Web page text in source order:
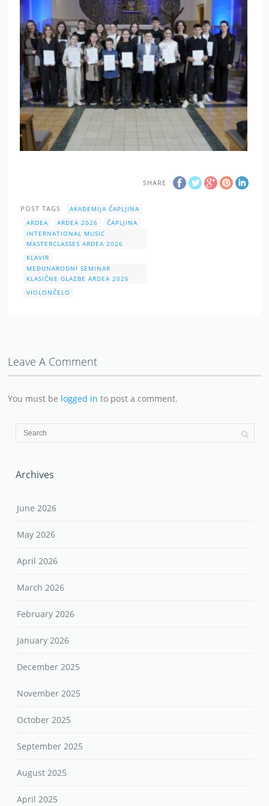
SHARE
POST TAGS
AKADEMIJA ČAPLJINA
ARDEA
ARDEA 2026
ČAPLJINA
INTERNATIONAL MUSIC
MASTERCLASSES ARDEA 2026
KLAVIR
MEĐUNARODNI SEMINAR
KLASIČNE GLAZBE ARDEA 2026
VIOLONČELO
Leave A Comment
You must be logged in to post a comment.
Archives
June 2026
May 2026
April 2026
March 2026
February 2026
January 2026
December 2025
November 2025
October 2025
September 2025
August 2025
April 2025